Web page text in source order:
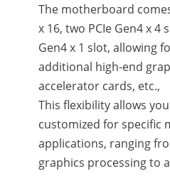
The motherboard
x 16, two PCIe Gen4 x 4
Gen4 x 1 slot, allowing
additional high-end
accelerator cards, etc.,
This flexibility allows
customized for specific
applications, ranging
graphics processing to